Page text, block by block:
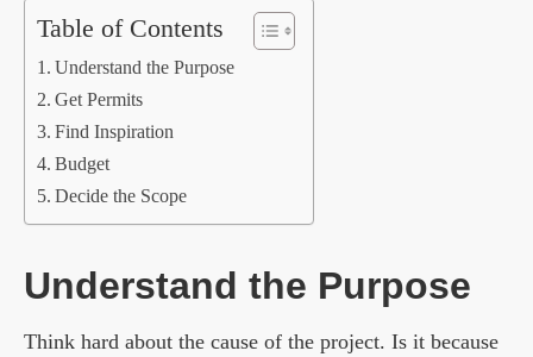
Table of Contents
Understand the Purpose
Get Permits
Find Inspiration
Budget
Decide the Scope
Understand the Purpose
Think hard about the cause of the project. Is it because